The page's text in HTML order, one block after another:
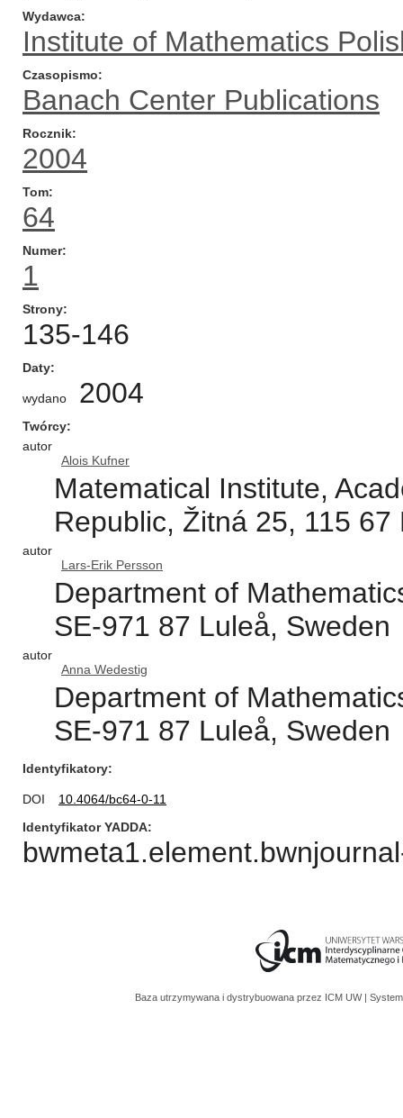
Wydawca
Institute of Mathematics
Czasopismo
Banach Center Publications
Rocznik
2004
Tom
64
Numer
1
Strony
135-146
Daty
wydano 2004
Twórcy
autor
Alois Kufner
Matematical Institute,
Republic, Žitná 25, 115
autor
Lars-Erik Persson
Department of
SE-971 87 Luleå, Sweden
autor
Anna Wedestig
Department of
SE-971 87 Luleå, Sweden
Identyfikatory
DOI
10.4064/bc64-0-11
Identyfikator YADDA
Baza utrzymywana i dystrybuowana przez ICM UW |